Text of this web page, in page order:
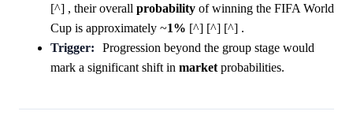
[^] , their overall probability of winning the FIFA World
Cup is approximately ~1% [^] [^] [^] .
Trigger:
Progression beyond the group stage would
mark a significant shift in market probabilities.